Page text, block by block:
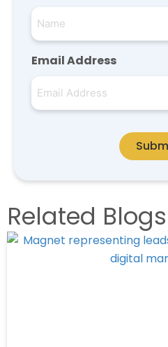
Email Address
Related Blogs